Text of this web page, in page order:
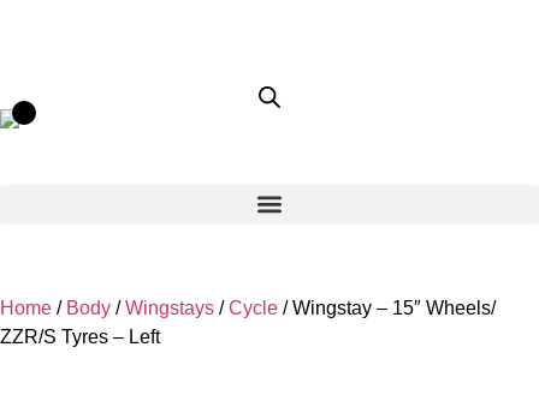
Home / Body /Wingstays /Cycle / Wingstay – 15″ Wheels/
ZZR/S Tyres – Left